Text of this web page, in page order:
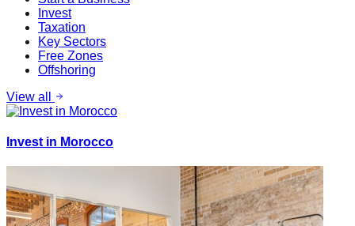
Invest
Taxation
Key Sectors
Free Zones
Offshoring
View all
Invest in Morocco